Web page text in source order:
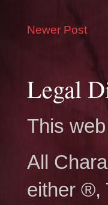
Newer Post
Legal
This
All
either ®,